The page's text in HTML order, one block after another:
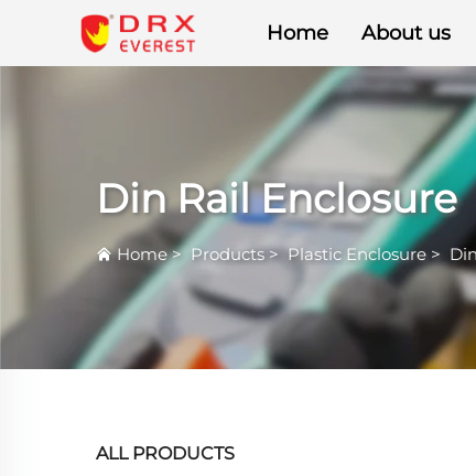
Home About us
Din Rail Enclosure
Home> Products>Plastic Enclosure >
ALL PRODUCTS